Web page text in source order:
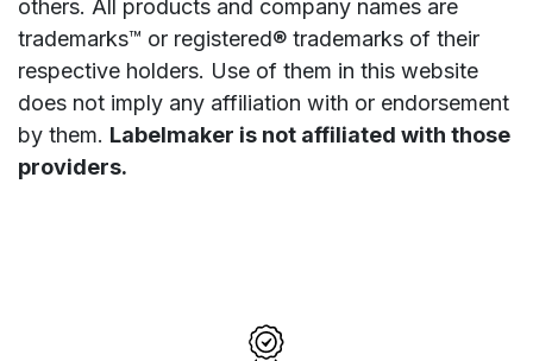
others. All products and company names are
trademarks™ or registered® trademarks of their
respective holders. Use of them in this website
does not imply any affiliation with or endorsement
by them. Labelmaker is not affiliated with those
providers.